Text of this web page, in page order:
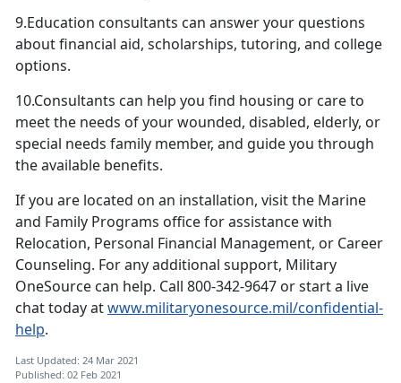
9.Education consultants can answer your questions
about financial aid, scholarships, tutoring, and college
options.
10.Consultants can help you find housing or care to
meet the needs of your wounded, disabled, elderly, or
special needs family member, and guide you through
the available benefits.
If you are located on an installation, visit the Marine
and Family Programs office for assistance with
Relocation, Personal Financial Management, or Career
Counseling. For any additional support, Military
OneSource can help. Call 800-342-9647 or start a live
chat today atwww.militaryonesource.mil/confidential-
help.
Last Updated: 24 Mar 2021
Published: 02 Feb 2021